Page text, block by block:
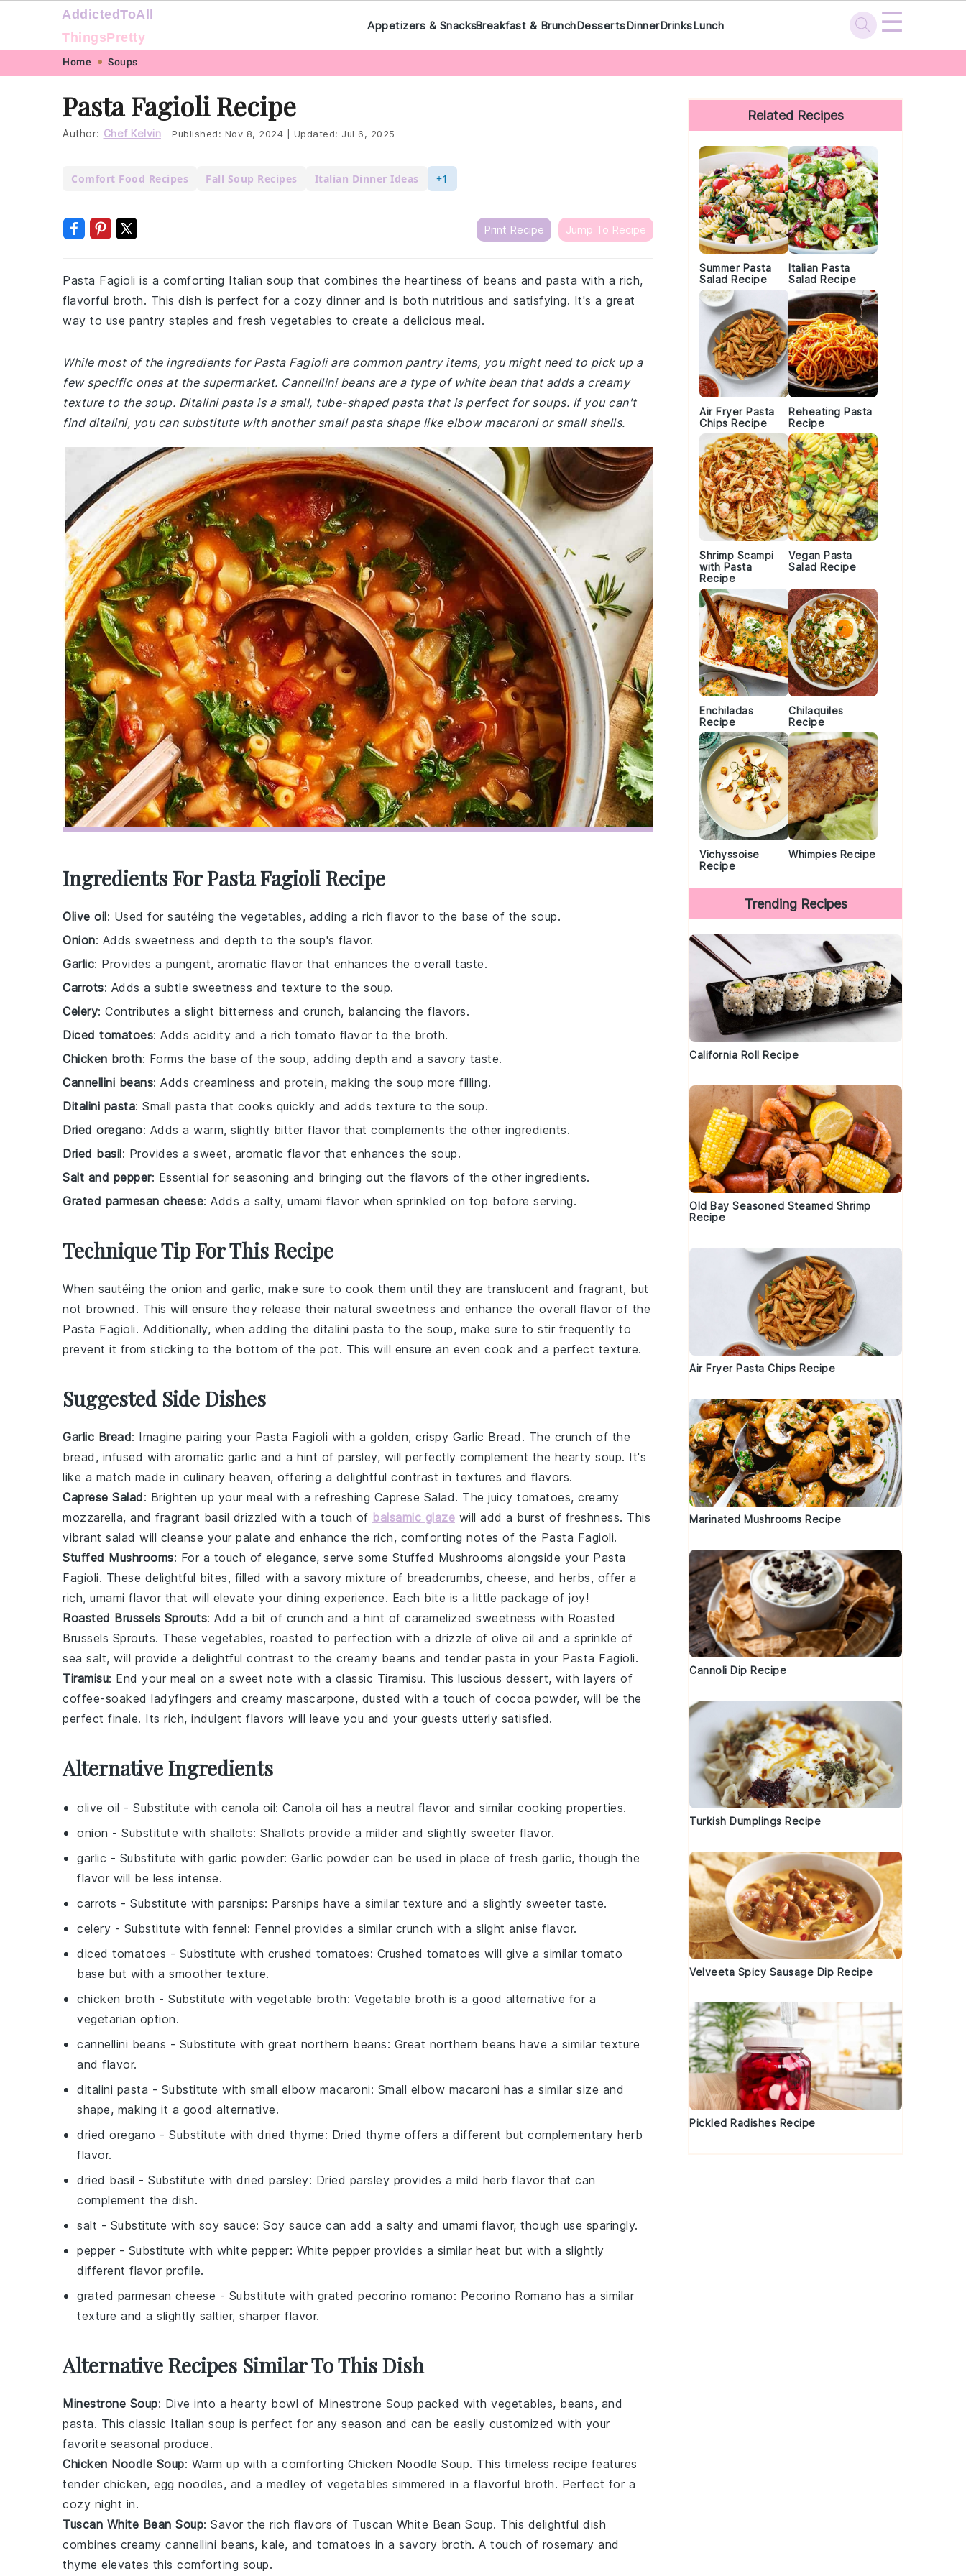
navigation
content
AddictedToAll
ThingsPretty
Appetizers & SnacksBreakfast & BrunchDessertsDinnerDrinksLunch ☰
Home Soups
Pasta Fagioli Recipe
Author: Chef Kelvin Published: Nov 8, 2024 Updated: Jul 6, 2025
Comfort Food Recipes Fall Soup Recipes Italian Dinner Ideas +1
Print Recipe Jump To Recipe
Pasta Fagioli is a comforting Italian soup that combines the heartiness of beans and pasta with a rich,
flavorful broth. This dish is perfect for a cozy dinner and is both nutritious and satisfying. It's a great
way to use pantry staples and fresh vegetables to create a delicious meal.
While most of the ingredients for Pasta Fagioli are common pantry items, you might need to pick up a
few specific ones at the supermarket. Cannellini beans are a type of white bean that adds a creamy
texture to the soup. Ditalini pasta is a small, tube-shaped pasta that is perfect for soups. If you can't
find ditalini, you can substitute with another small pasta shape like elbow macaroni or small shells.
Ingredients For Pasta Fagioli Recipe
Olive oil: Used for sautéing the vegetables, adding a rich flavor to the base of the soup.
Onion: Adds sweetness and depth to the soup's flavor.
Garlic: Provides a pungent, aromatic flavor that enhances the overall taste.
Carrots: Adds a subtle sweetness and texture to the soup.
Celery: Contributes a slight bitterness and crunch, balancing the flavors.
Diced tomatoes: Adds acidity and a rich tomato flavor to the broth.
Chicken broth: Forms the base of the soup, adding depth and a savory taste.
Cannellini beans: Adds creaminess and protein, making the soup more filling.
Ditalini pasta: Small pasta that cooks quickly and adds texture to the soup.
Dried oregano: Adds a warm, slightly bitter flavor that complements the other ingredients.
Dried basil: Provides a sweet, aromatic flavor that enhances the soup.
Salt and pepper: Essential for seasoning and bringing out the flavors of the other ingredients.
Grated parmesan cheese: Adds a salty, umami flavor when sprinkled on top before serving.
Technique Tip For This Recipe
When sautéing the onion and garlic, make sure to cook them until they are translucent and fragrant, but
not browned. This will ensure they release their natural sweetness and enhance the overall flavor of the
Pasta Fagioli. Additionally, when adding the ditalini pasta to the soup, make sure to stir frequently to
prevent it from sticking to the bottom of the pot. This will ensure an even cook and a perfect texture.
Suggested Side Dishes
Garlic Bread: Imagine pairing your Pasta Fagioli with a golden, crispy Garlic Bread . The crunch of the
bread, infused with aromatic garlic and a hint of parsley, will perfectly complement the hearty soup. It's
like a match made in culinary heaven, offering a delightful contrast in textures and flavors.
Caprese Salad: Brighten up your meal with a refreshing Caprese Salad. The juicy tomatoes, creamy
mozzarella, and fragrant basil drizzled with a touch of balsamic glaze will add a burst of freshness. This
vibrant salad will cleanse your palate and enhance the rich, comforting notes of the Pasta Fagioli.
Stuffed Mushrooms: For a touch of elegance, serve some Stuffed Mushrooms alongside your Pasta
Fagioli. These delightful bites, filled with a savory mixture of breadcrumbs, cheese, and herbs, offer a
rich, umami flavor that will elevate your dining experience. Each bite is a little package of joy!
Roasted Brussels Sprouts: Add a bit of crunch and a hint of caramelized sweetness with Roasted
Brussels Sprouts. These vegetables, roasted to perfection with a drizzle of olive oil and a sprinkle of
sea salt, will provide a delightful contrast to the creamy beans and tender pasta in your Pasta Fagioli.
Tiramisu: End your meal on a sweet note with a classic Tiramisu. This luscious dessert, with layers of
coffee-soaked ladyfingers and creamy mascarpone, dusted with a touch of cocoa powder, will be the
perfect finale. Its rich, indulgent flavors will leave you and your guests utterly satisfied.
Alternative Ingredients
olive oil - Substitute with canola oil: Canola oil has a neutral flavor and similar cooking properties.
onion - Substitute with shallots: Shallots provide a milder and slightly sweeter flavor.
garlic - Substitute with garlic powder: Garlic powder can be used in place of fresh garlic, though the
flavor will be less intense.
carrots - Substitute with parsnips: Parsnips have a similar texture and a slightly sweeter taste.
celery - Substitute with fennel: Fennel provides a similar crunch with a slight anise flavor.
diced tomatoes - Substitute with crushed tomatoes: Crushed tomatoes will give a similar tomato
base but with a smoother texture.
chicken broth - Substitute with vegetable broth: Vegetable broth is a good alternative for a
vegetarian option.
cannellini beans - Substitute with great northern beans: Great northern beans have a similar texture
and flavor.
ditalini pasta - Substitute with small elbow macaroni: Small elbow macaroni has a similar size and
shape, making it a good alternative.
dried oregano - Substitute with dried thyme: Dried thyme offers a different but complementary herb
flavor.
dried basil - Substitute with dried parsley: Dried parsley provides a mild herb flavor that can
complement the dish.
salt - Substitute with soy sauce: Soy sauce can add a salty and umami flavor, though use sparingly.
pepper - Substitute with white pepper: White pepper provides a similar heat but with a slightly
different flavor profile.
grated parmesan cheese - Substitute with grated pecorino romano: Pecorino Romano has a similar
texture and a slightly saltier, sharper flavor.
Alternative Recipes Similar To This Dish
Minestrone Soup: Dive into a hearty bowl of Minestrone Soup packed with vegetables, beans, and
pasta. This classic Italian soup is perfect for any season and can be easily customized with your
favorite seasonal produce.
Chicken Noodle Soup: Warm up with a comforting Chicken Noodle Soup. This timeless recipe features
tender chicken, egg noodles, and a medley of vegetables simmered in a flavorful broth. Perfect for a
cozy night in.
Tuscan White Bean Soup: Savor the rich flavors of Tuscan White Bean Soup. This delightful dish
combines creamy cannellini beans, kale, and tomatoes in a savory broth. A touch of rosemary and
thyme elevates this comforting soup.
Primary
Sidebar
Related Recipes
Summer Pasta
Salad Recipe
Italian Pasta
Salad Recipe
Air Fryer Pasta
Chips Recipe
Reheating Pasta
Recipe
Shrimp Scampi
with Pasta
Recipe
Vegan Pasta
Salad Recipe
Enchiladas
Recipe
Chilaquiles
Recipe
Vichyssoise
Recipe
Whimpies Recipe
Trending Recipes
California Roll Recipe
Old Bay Seasoned Steamed Shrimp
Recipe
Air Fryer Pasta Chips Recipe
Marinated Mushrooms Recipe
Cannoli Dip Recipe
Turkish Dumplings Recipe
Velveeta Spicy Sausage Dip Recipe
Pickled Radishes Recipe